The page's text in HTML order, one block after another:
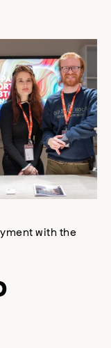
with the